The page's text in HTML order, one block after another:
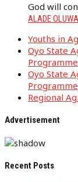
God will
ALADE
Youths in
Oyo State
Programme
Oyo State
Programme
Regional
Advertisement
Recent Posts